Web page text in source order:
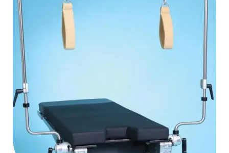
Connect stirrups to OR table side rail with Schure
Socket XL (sold separately).
159 kg patient weight capacity.